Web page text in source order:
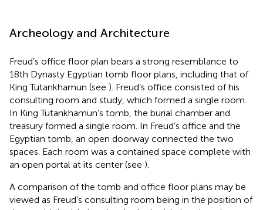
Archeology and Architecture
Freud’s office floor plan bears a strong resemblance to
18th Dynasty Egyptian tomb floor plans, including that of
King Tutankhamun (see ). Freud’s office consisted of his
consulting room and study, which formed a single room.
In King Tutankhamun’s tomb, the burial chamber and
treasury formed a single room. In Freud’s office and the
Egyptian tomb, an open doorway connected the two
spaces. Each room was a contained space complete with
an open portal at its center (see ).
A comparison of the tomb and office floor plans may be
viewed as Freud’s consulting room being in the position of